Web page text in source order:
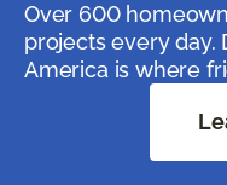
Over 600
projects every day.
America is where